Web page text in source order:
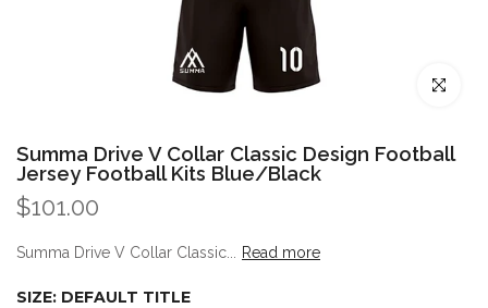
Click to
Summa Drive V Collar Classic Design Football
Jersey Football Kits Blue/Black
$101.00
Summa Drive V Collar Classic... Read more
SIZE: DEFAULT TITLE